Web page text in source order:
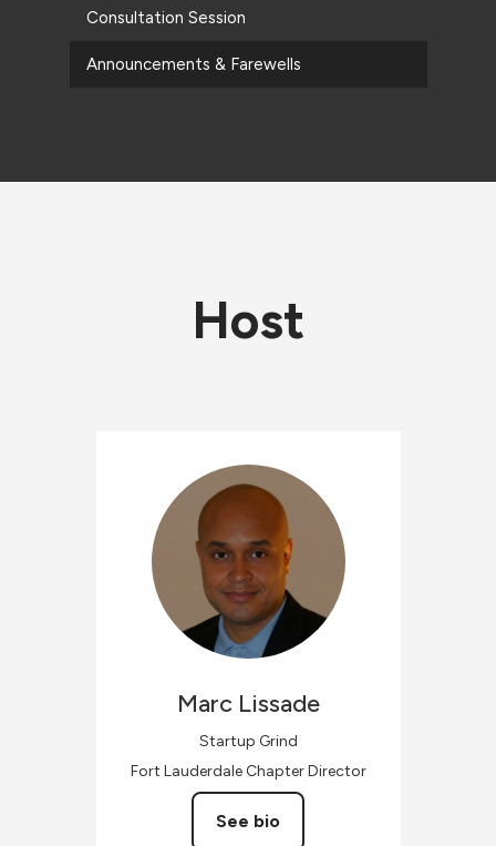
Consultation Session
Announcements & Farewells
Host
Marc Lissade
Startup Grind
Fort Lauderdale Chapter Director
See bio